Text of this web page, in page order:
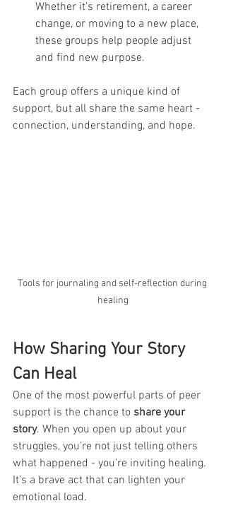
Whether it’s retirement, a career
change, or moving to a new place,
these groups help people adjust
and find new purpose.
Each group offers a unique kind of
support, but all share the same heart -
connection, understanding, and hope.
Tools for journaling and self-reflection during
healing
How Sharing Your Story
Can Heal
One of the most powerful parts of peer
support is the chance to share your
story. When you open up about your
struggles, you’re not just telling others
what happened - you’re inviting healing.
It’s a brave act that can lighten your
emotional load.